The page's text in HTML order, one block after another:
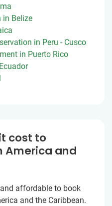
in Belize
in Peru - Cusco
in Puerto Rico
cost to
America and
affordable to book
and the Caribbean.